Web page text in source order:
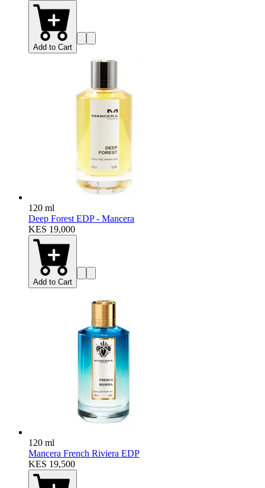
Add to Cart
120 ml
Deep Forest EDP - Mancera
KES 19,000
Add to Cart
120 ml
Mancera French Riviera EDP
KES 19,500